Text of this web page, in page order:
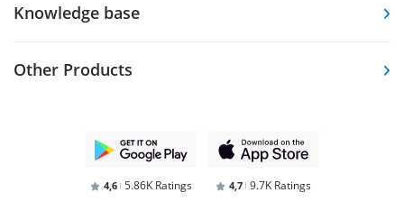
Knowledge base
Other Products
4,6 5.86K Ratings 4,7 9.7K Ratings